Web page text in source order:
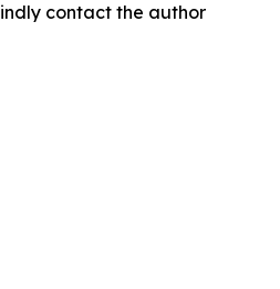
contact the author